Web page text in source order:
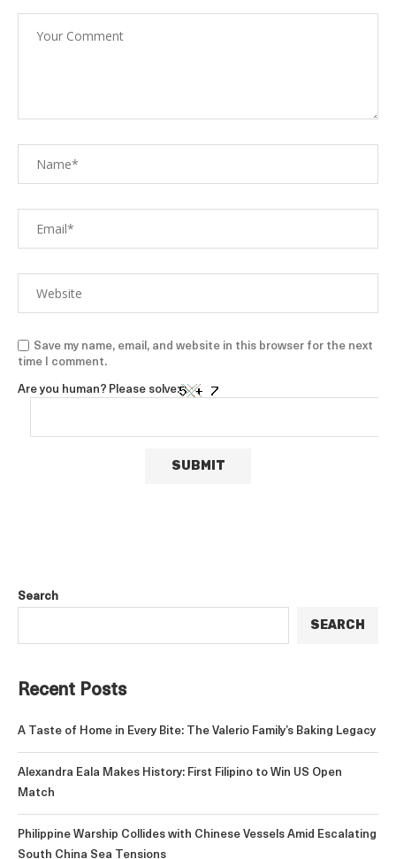
Save my name, email, and website in this browser for the next
time I comment.
Are you human? Please solve:
Search
SEARCH
Recent Posts
A Taste of Home in Every Bite: The Valerio Family’s Baking Legacy
Alexandra Eala Makes History: First Filipino to Win US Open
Match
Philippine Warship Collides with Chinese Vessels Amid Escalating
South China Sea Tensions